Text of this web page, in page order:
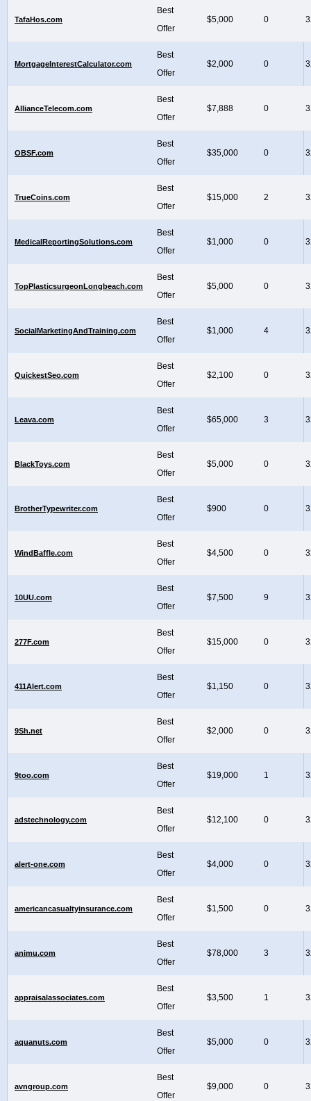
TafaHos.com
Best
Offer
$5,000 0
MortgageInterestCalculator.com
Best
Offer
$2,000 0
AllianceTelecom.com
Best
Offer
$7,888 0
OBSF.com
Best
Offer
$35,000 0
TrueCoins.com
Best
Offer
$15,000 2
MedicalReportingSolutions.com
Best
Offer
$1,000 0
TopPlasticsurgeonLongbeach.com
Best
Offer
$5,000 0
SocialMarketingAndTraining.com
Best
Offer
$1,000 4
QuickestSeo.com
Best
Offer
$2,100 0
Leava.com
Best
Offer
$65,000 3
BlackToys.com
Best
Offer
$5,000 0
BrotherTypewriter.com
Best
Offer
$900 0
WindBaffle.com
Best
Offer
$4,500 0
10UU.com
Best
Offer
$7,500 9
277F.com
Best
Offer
$15,000 0
411Alert.com
Best
Offer
$1,150 0
9Sh.net
Best
Offer
$2,000 0
9too.com
Best
Offer
$19,000 1
adstechnology.com
Best
Offer
$12,100 0
alert-one.com
Best
Offer
$4,000 0
americancasualtyinsurance.com
Best
Offer
$1,500 0
animu.com
Best
Offer
$78,000 3
appraisalassociates.com
Best
Offer
$3,500 1
aquanuts.com
Best
Offer
$5,000 0
avngroup.com
Best
Offer
$9,000 0